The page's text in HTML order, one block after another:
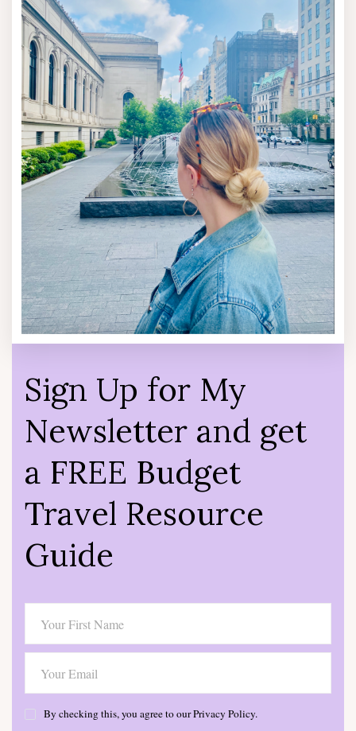
Sign Up for My
Newsletter and get
a FREE Budget
Travel Resource
Guide
By checking this, you agree to our Privacy Policy.